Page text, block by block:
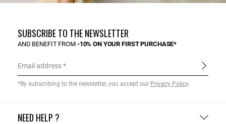
NEED HELP ?
SUBSCRIBE TO THE NEWSLETTER
AND BENEFIT FROM -10% ON YOUR FIRST PURCHASE*
Email address
*By subscribing to the newsletter, you accept our Privacy Policy.